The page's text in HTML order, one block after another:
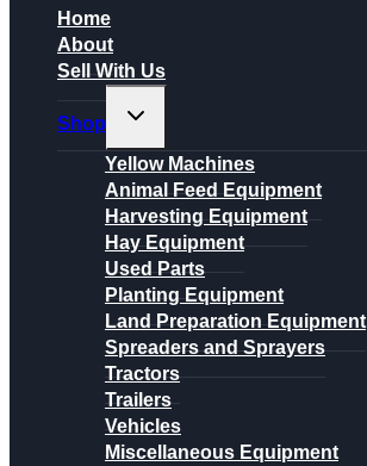
Home
About
Sell With Us
Shop
Toggle
menu
Yellow Machines
Animal Feed Equipment
Harvesting Equipment
Hay Equipment
Used Parts
Planting Equipment
Land Preparation Equipment
Spreaders and Sprayers
Tractors
Trailers
Vehicles
Miscellaneous Equipment